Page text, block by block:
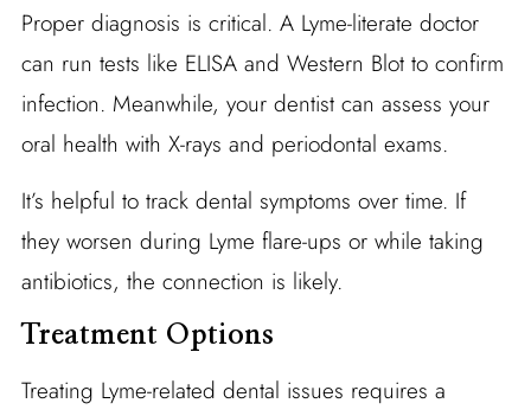
Proper diagnosis is critical. A Lyme-literate doctor
can run tests like ELISA and Western Blot to confirm
infection. Meanwhile, your dentist can assess your
oral health with X-rays and periodontal exams.
It’s helpful to track dental symptoms over time. If
they worsen during Lyme flare-ups or while taking
antibiotics, the connection is likely.
Treatment Options
Treating Lyme-related dental issues requires a